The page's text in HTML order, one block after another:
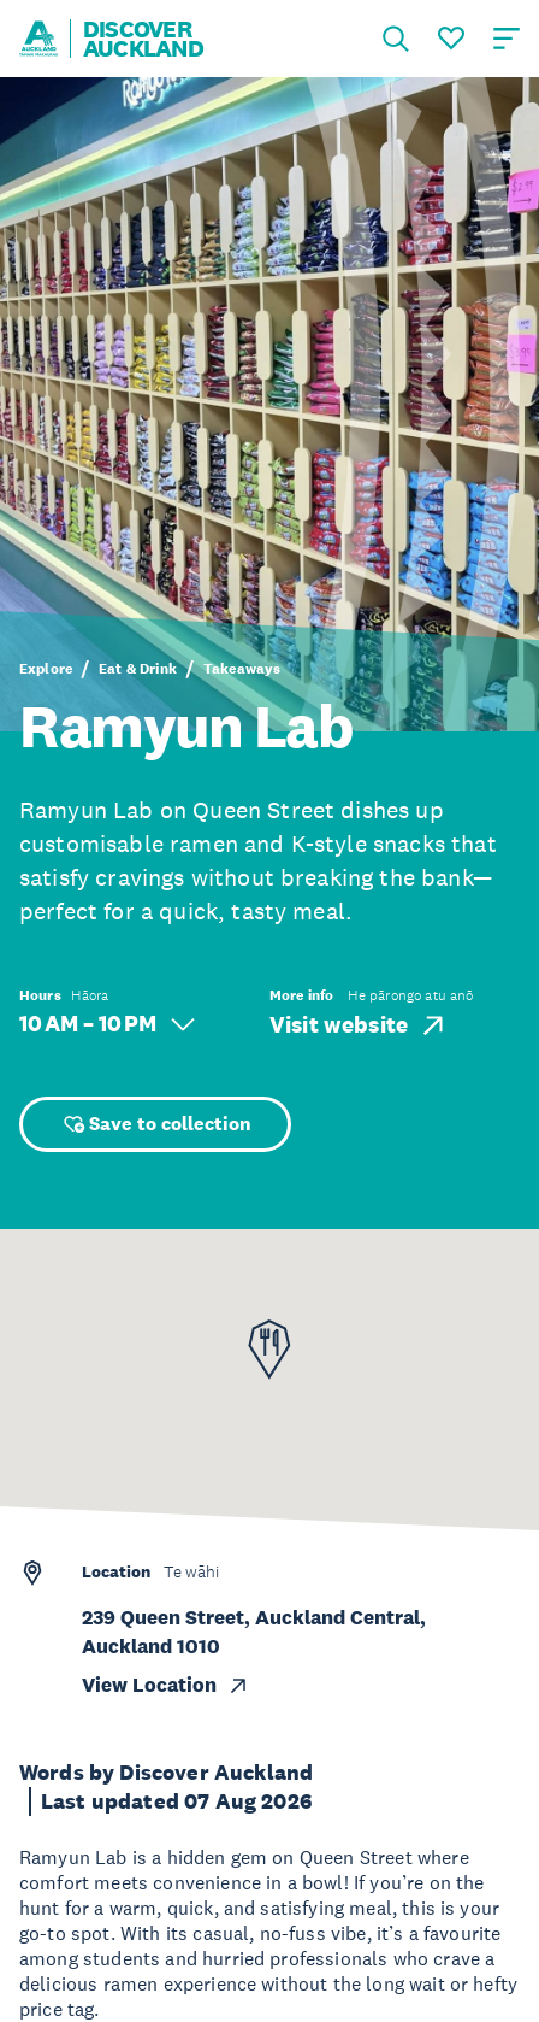
DISCOVER
AUCKLAND
Explore Eat & Drink Takeaways
Ramyun Lab
Ramyun Lab on Queen Street dishes up
customisable ramen and K-style snacks that
satisfy cravings without breaking the bank—
perfect for a quick, tasty meal.
Hours Hāora
10 AM – 10 PM
More info He pārongo atu anō
Visit website
Save to collection
Words by Discover Auckland
Last updated 07 Aug 2026
Ramyun Lab is a hidden gem on Queen Street where
comfort meets convenience in a bowl! If you’re on the
hunt for a warm, quick, and satisfying meal, this is your
go-to spot. With its casual, no-fuss vibe, it’s a favourite
among students and hurried professionals who crave a
delicious ramen experience without the long wait or hefty
price tag.
Location Te wāhi
239 Queen Street, Auckland Central,
Auckland 1010
View Location